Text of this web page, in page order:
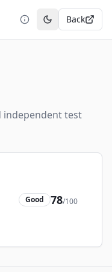
Toggle theme
Back
test
Good 78/100